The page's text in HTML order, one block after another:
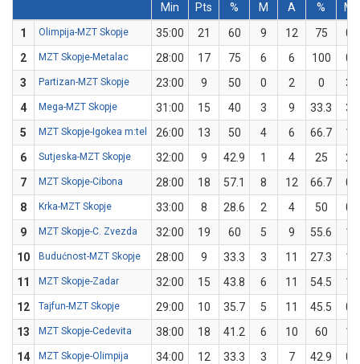
Min
Pts % M A %
M
1
Olimpija-MZT Skopje 35:00 21 60 9 12 75
0
2
MZT Skopje-Metalac 28:00 17 75 6 6 100
0
3
Partizan-MZT Skopje 23:00 9 50 0 2 0
3
4
Mega-MZT Skopje 31:00 15 40 3 9 33.3
3
5
MZT Skopje-Igokea m:tel 26:00 13 50 4 6 66.7
1
6
Sutjeska-MZT Skopje 32:00 9 42.9 1 4 25
2
7
MZT Skopje-Cibona 28:00 18 57.1 8 12 66.7
0
8
Krka-MZT Skopje 33:00 8 28.6 2 4 50
0
9
MZT Skopje-C. Zvezda 32:00 19 60 5 9 55.6
1
10
Budućnost-MZT Skopje 28:00 9 33.3 3 11 27.3
1
11
MZT Skopje-Zadar 32:00 15 43.8 6 11 54.5
1
12
Tajfun-MZT Skopje 29:00 10 35.7 5 11 45.5
0
13
MZT Skopje-Cedevita 38:00 18 41.2 6 10 60
1
14
MZT Skopje-Olimpija 34:00 12 33.3 3 7 42.9
0